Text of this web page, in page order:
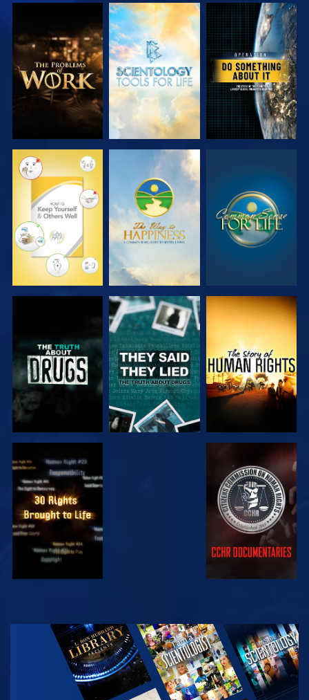
EXPLORE THE
SERIES
EXPLORE THE
SERIES
WATCH
WATCH WATCH WATCH
WATCH WATCH
WATCH WATCH
WATCH
EXPLORE THE
SERIES